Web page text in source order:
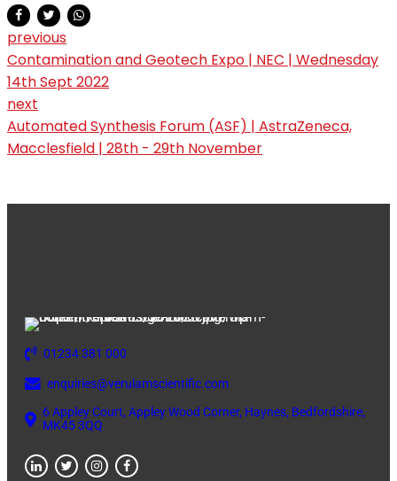
previous
Contamination and Geotech Expo | NEC | Wednesday
14th Sept 2022
next
Automated Synthesis Forum (ASF) | AstraZeneca,
Macclesfield | 28th - 29th November
01234 381 000
enquiries@verulamscientific.com
6 Appley Court, Appley Wood Corner, Haynes, Bedfordshire,
MK45 3QQ